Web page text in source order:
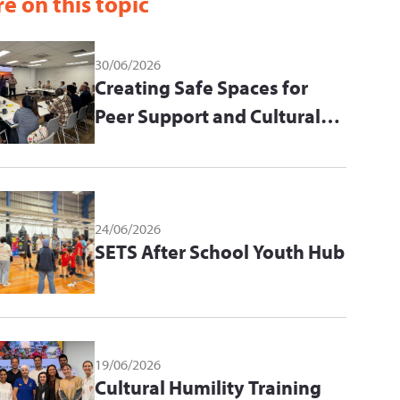
30/06/2026
Creating Safe Spaces for
Peer Support and Cultural
24/06/2026
SETS After School Youth Hub
19/06/2026
Cultural Humility Training